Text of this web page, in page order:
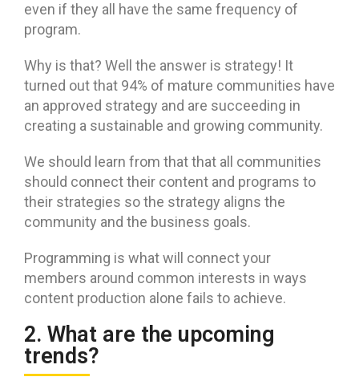
even if they all have the same frequency of
program.
Why is that? Well the answer is strategy! It
turned out that 94% of mature communities have
an approved strategy and are succeeding in
creating a sustainable and growing community.
We should learn from that that all communities
should connect their content and programs to
their strategies so the strategy aligns the
community and the business goals.
Programming is what will connect your
members around common interests in ways
content production alone fails to achieve.
2. What are the upcoming
trends?